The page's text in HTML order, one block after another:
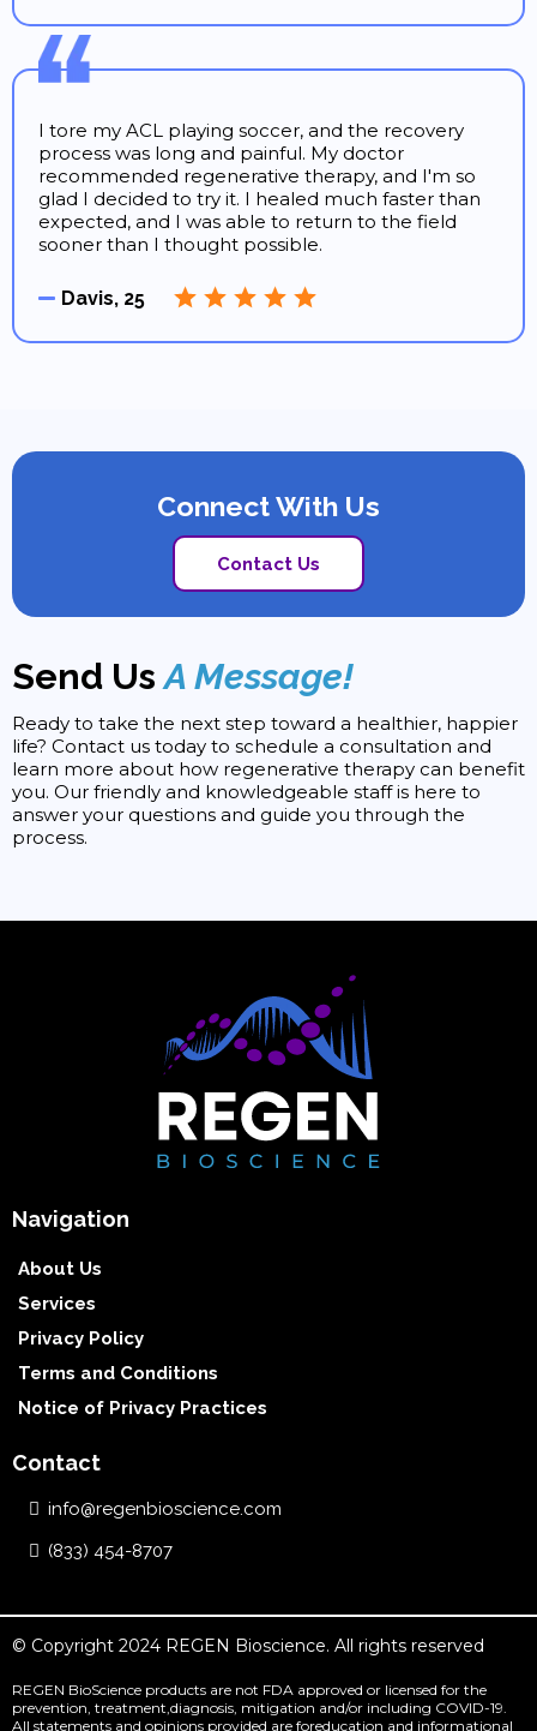
I tore my ACL playing soccer, and the recovery
process was long and painful. My doctor
recommended regenerative therapy, and I'm so
glad I decided to try it. I healed much faster than
expected, and I was able to return to the field
sooner than I thought possible.
Davis, 25
Connect With Us
Contact Us
Send UsA Message!
Ready to take the next step toward a healthier, happier
life? Contact us today to schedule a consultation and
learn more about how regenerative therapy can benefit
you. Our friendly and knowledgeable staff is here to
answer your questions and guide you through the
process.
Navigation
About Us
Services
Privacy Policy
Terms and Conditions
Notice of Privacy Practices
Contact
info@regenbioscience.com
(833) 454-8707
© Copyright 2024 REGEN Bioscience. All rights reserved
REGEN BioScience products are not FDA approved or licensed for the
prevention, treatment,diagnosis, mitigation and/or including COVID-19.
All statements and opinions provided are foreducation and informational